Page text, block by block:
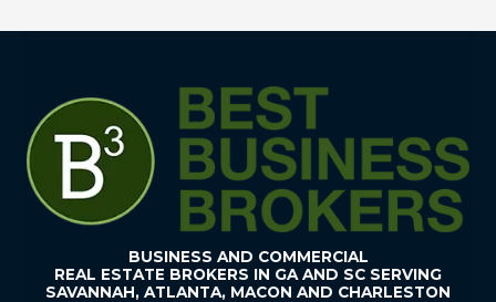
BUSINESS AND COMMERCIAL
REAL ESTATE BROKERS IN GA AND SC SERVING
SAVANNAH, ATLANTA, MACON AND CHARLESTON